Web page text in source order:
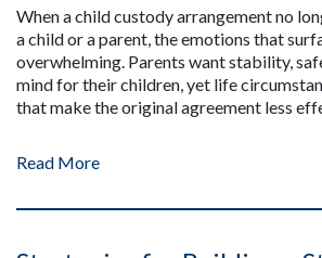
When a child custody arrangement no
a child or a parent, the emotions that
overwhelming. Parents want stability,
mind for their children, yet life
that make the original agreement less
Read More